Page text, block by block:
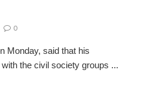
0
Monday, said that his
the civil society groups ...